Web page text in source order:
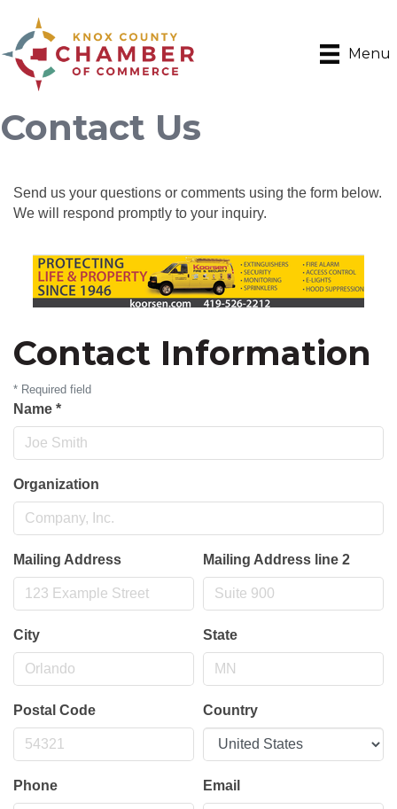
Menu
Contact Us
Send us your questions or comments using the form below.
We will respond promptly to your inquiry.
Contact Information
* Required field
Name *
Organization
Mailing Address Mailing Address line 2
City State
Postal Code Country
Phone Email